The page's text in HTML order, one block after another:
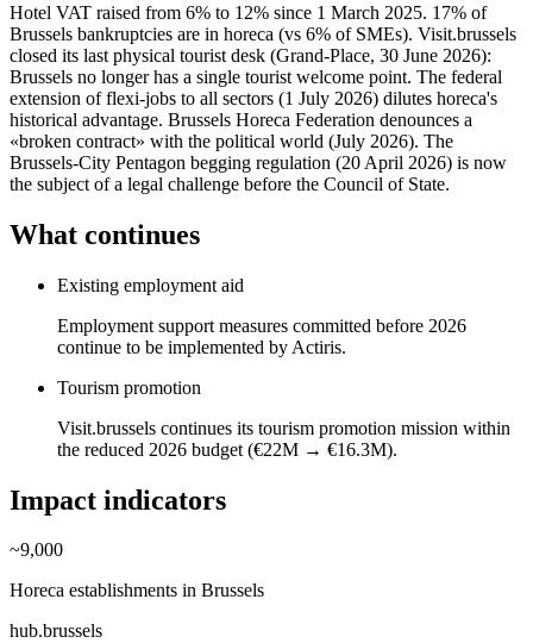
Hotel VAT raised from 6% to 12% since 1 March 2025. 17% of
Brussels bankruptcies are in horeca (vs 6% of SMEs). Visit.brussels
closed its last physical tourist desk (Grand-Place, 30 June 2026):
Brussels no longer has a single tourist welcome point. The federal
extension of flexi-jobs to all sectors (1 July 2026) dilutes horeca's
historical advantage. Brussels Horeca Federation denounces a
«broken contract» with the political world (July 2026). The
Brussels-City Pentagon begging regulation (20 April 2026) is now
the subject of a legal challenge before the Council of State.
What continues
Existing employment aid
Employment support measures committed before 2026
continue to be implemented by Actiris.
Tourism promotion
Visit.brussels continues its tourism promotion mission within
the reduced 2026 budget (€22M → €16.3M).
Impact indicators
~9,000
Horeca establishments in Brussels
hub.brussels